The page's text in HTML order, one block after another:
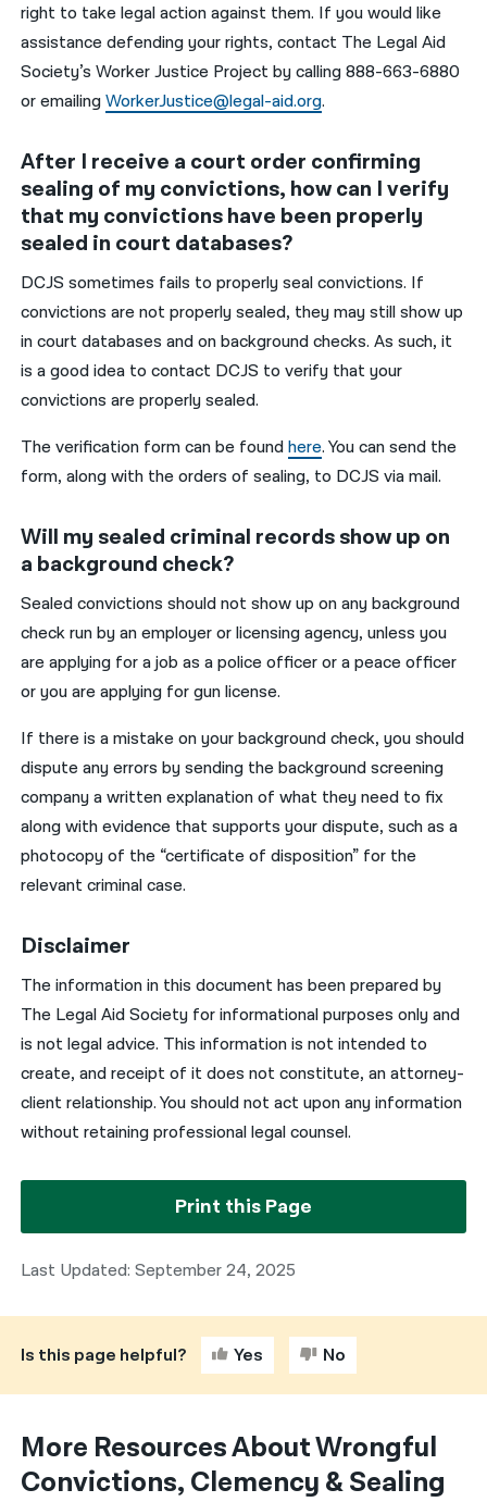
right to take legal action against them. If you would like
assistance defending your rights, contact The Legal Aid
Society’s Worker Justice Project by calling 888-663-6880
or emailingWorkerJustice@legal-aid.org.
After I receive a court order confirming
sealing of my convictions, how can I verify
that my convictions have been properly
sealed in court databases?
DCJS sometimes fails to properly seal convictions. If
convictions are not properly sealed, they may still show up
in court databases and on background checks. As such, it
is a good idea to contact DCJS to verify that your
convictions are properly sealed.
The verification form can be foundhere. You can send the
form, along with the orders of sealing, to DCJS via mail.
Will my sealed criminal records show up on
a background check?
Sealed convictions should not show up on any background
check run by an employer or licensing agency, unless you
are applying for a job as a police officer or a peace officer
or you are applying for gun license.
If there is a mistake on your background check, you should
dispute any errors by sending the background screening
company a written explanation of what they need to fix
along with evidence that supports your dispute, such as a
photocopy of the “certificate of disposition” for the
relevant criminal case.
Disclaimer
The information in this document has been prepared by
The Legal Aid Society for informational purposes only and
is not legal advice. This information is not intended to
create, and receipt of it does not constitute, an attorney-
client relationship. You should not act upon any information
without retaining professional legal counsel.
Print this Page
Last Updated: September 24, 2025
Is this page helpful? Yes No
More Resources About Wrongful
Convictions, Clemency & Sealing